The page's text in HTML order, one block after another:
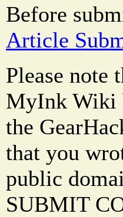
Before
Article
Please note
MyInk Wiki
the
that you
public
SUBMIT